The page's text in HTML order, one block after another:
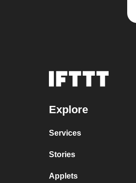
Explore
Services
Stories
Applets